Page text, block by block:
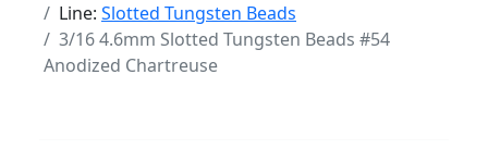
Line: Slotted Tungsten Beads
3/16 4.6mm Slotted Tungsten Beads #54
Anodized Chartreuse